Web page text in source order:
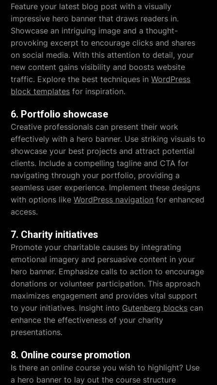
Feature your latest blog post with a visually
impressive hero banner that draws readers in.
Showcase an intriguing image and a thought-
provoking excerpt to encourage clicks and shares
on social media. With this attention to detail, your
new content gains visibility and boosts website
traffic. Explore the best techniques inWordPress
block templates for inspiration.
6. Portfolio showcase
Creative professionals can present their work
effectively with a hero banner. Use striking visuals to
showcase your best projects and attract potential
clients. Include a compelling tagline and CTA for
navigating through your portfolio, providing a
seamless user experience. Implement these designs
with options likeWordPress navigation for enhanced
access.
7. Charity initiatives
Promote your charitable causes by integrating
emotional imagery and persuasive content in your
hero banner. Emphasize calls to action to encourage
donations or volunteer participation. This approach
maximizes engagement and provides vital support
to your initiatives. Insight into Gutenberg blocks can
enhance the effectiveness of your charity
presentations.
8. Online course promotion
Is there an online course you wish to highlight? Use
a hero banner to lay out the course structure